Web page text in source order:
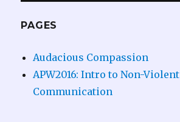
PAGES
Audacious Compassion
APW2016: Intro to Non-Violent
Communication